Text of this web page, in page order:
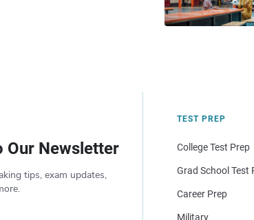
Our Newsletter
tips, exam updates,
TEST PREP
College Test Prep
Grad School Test
Career Prep
Military